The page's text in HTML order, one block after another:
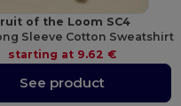
of the Loom SC4
Sleeve Cotton Sweatshirt
starting at 9.62 €
See product